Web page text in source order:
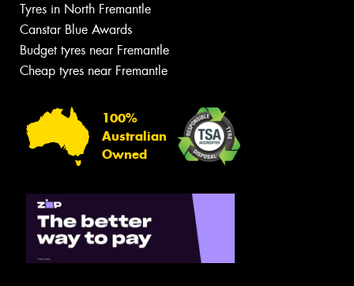
Tyres in North Fremantle
Canstar Blue Awards
Budget tyres near Fremantle
Cheap tyres near Fremantle
100%
Australian
Owned